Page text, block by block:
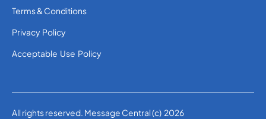
Terms & Conditions
Privacy Policy
Acceptable Use Policy
All rights reserved. Message Central (c) 2026